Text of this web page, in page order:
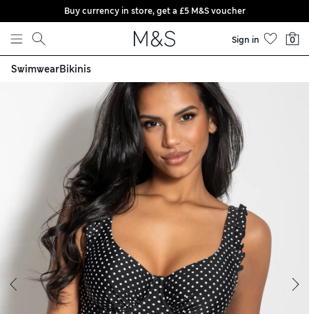
Skip to content
Buy currency in store, get a £5 M&S voucher
Sign in 0
SwimwearBikinis